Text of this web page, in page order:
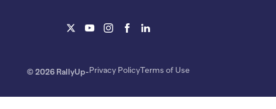
© 2026 RallyUp Privacy PolicyTerms of Use